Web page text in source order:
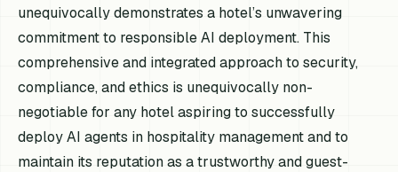
unequivocally demonstrates a hotel’s unwavering
commitment to responsible AI deployment. This
comprehensive and integrated approach to security,
compliance, and ethics is unequivocally non-
negotiable for any hotel aspiring to successfully
deploy AI agents in hospitality management and to
maintain its reputation as a trustworthy and guest-